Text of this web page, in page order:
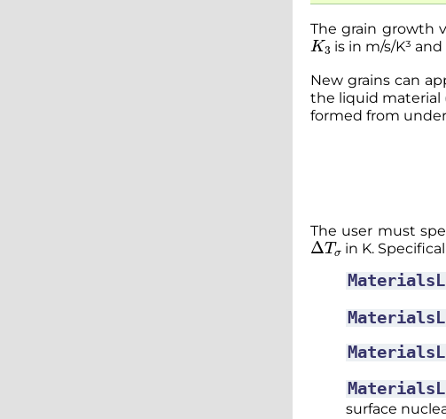
The grain growth
K3
is in m/s/K³
New grains can
the liquid material
formed from
The user must
ΔTσ
in K.
surface